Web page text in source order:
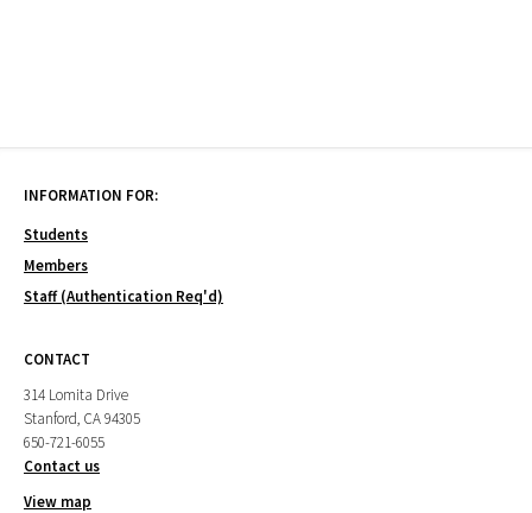
INFORMATION FOR:
Students
Members
Staff (Authentication Req'd)
CONTACT
314 Lomita Drive
Stanford, CA 94305
650-721-6055
Contact us
View map